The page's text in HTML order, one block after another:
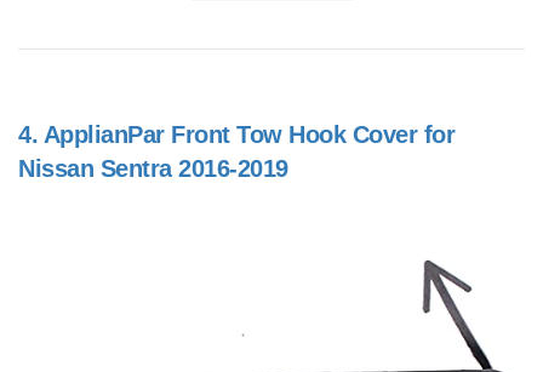
4. ApplianPar Front Tow Hook Cover for
Nissan Sentra 2016-2019